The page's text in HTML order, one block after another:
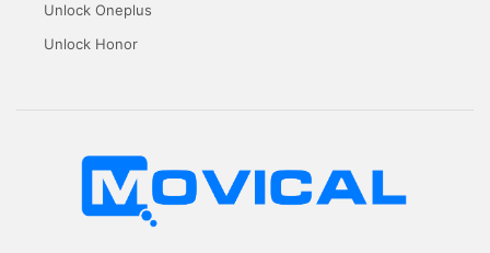
Unlock Oneplus
Unlock Honor